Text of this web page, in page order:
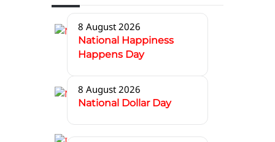
8 August 2026
National Happiness
Happens Day
8 August 2026
National Dollar Day